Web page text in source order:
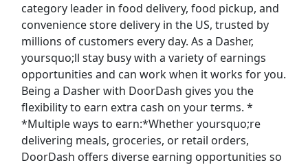
category leader in food delivery, food pickup, and
convenience store delivery in the US, trusted by
millions of customers every day. As a Dasher,
yoursquo;ll stay busy with a variety of earnings
opportunities and can work when it works for you.
Being a Dasher with DoorDash gives you the
flexibility to earn extra cash on your terms. *
*Multiple ways to earn:*Whether yoursquo;re
delivering meals, groceries, or retail orders,
DoorDash offers diverse earning opportunities so
Delivery Driver - No Experience Needed
DoorDashApply Now
View & Apply
Paid Product Tester (Remote) - Flexible
Hours
Product Review Jobs
Apply Now
View & Apply